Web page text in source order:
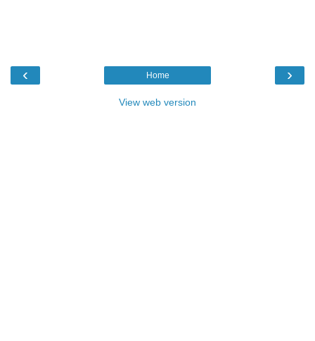
‹ ›
Home
View web version